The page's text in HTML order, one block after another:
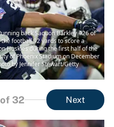
back Saquon Barkley #26 of
football 92 yards to score a
Huskies during the first half of the
of Phoenix Stadium on December
by Jennifer Stewart/Getty
of 32 Next